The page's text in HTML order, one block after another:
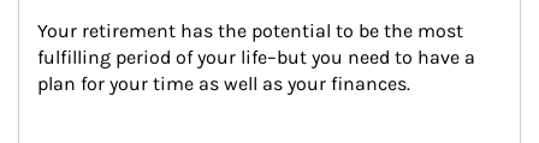
Your retirement has the potential to be the most
fulfilling period of your life–but you need to have a
plan for your time as well as your finances.